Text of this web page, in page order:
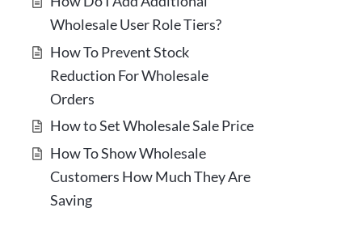
Wholesale User Role Tiers?
How To Prevent Stock
Reduction For Wholesale
Orders
How to Set Wholesale Sale Price
How To Show Wholesale
Customers How Much They Are
Saving